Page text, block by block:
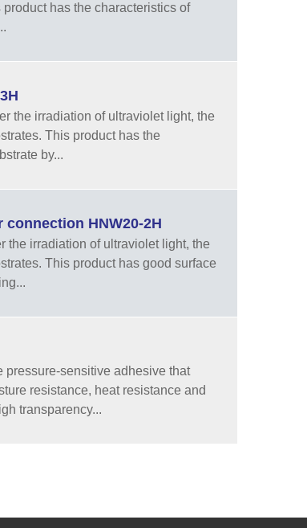
has the characteristics of
the irradiation of ultraviolet light, the
This product has the
by...
HNW20-2H
the irradiation of ultraviolet light, the
This product has good surface
sensitive adhesive that
resistance, heat resistance and
transparency...